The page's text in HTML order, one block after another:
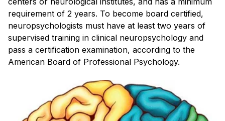
requirement of 2 years. To become board certified,
neuropsychologists must have at least two years of
supervised training in clinical neuropsychology and
pass a certification examination, according to the
American Board of Professional Psychology.